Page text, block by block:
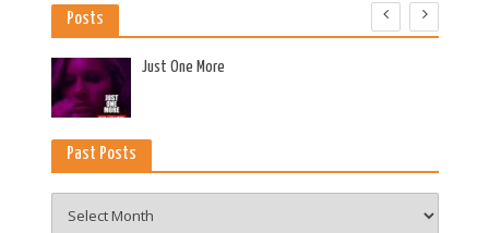
Posts
Just One More
Past Posts
Posts